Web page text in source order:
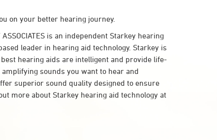
on your better hearing journey.
ASSOCIATES is an independent Starkey hearing
leader in hearing aid technology. Starkey is
best hearing aids are intelligent and provide life-
sounds you want to hear and
superior sound quality designed to ensure
more about Starkey hearing aid technology at